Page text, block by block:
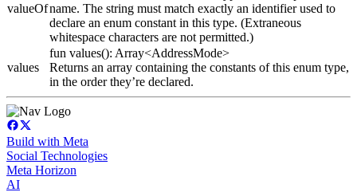
valueOfname. The string must match exactly an identifier used to
declare an enum constant in this type. (Extraneous
whitespace characters are not permitted.)
values
fun values(): Array<AddressMode>
Returns an array containing the constants of this enum type,
in the order they’re declared.
Build with Meta
Social Technologies
Meta Horizon
AI